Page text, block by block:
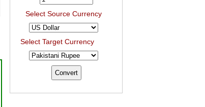
Select Source Currency
Select Target Currency